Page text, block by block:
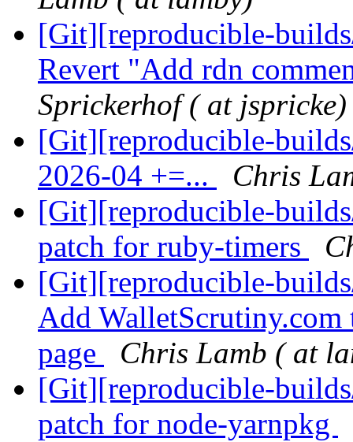
[Git][reproducible-
Revert "Add rdn
Sprickerhof ( at jspricke)
[Git][reproducible-
2026-04 +=...
Chris
[Git][reproducible-
patch for ruby-timers
[Git][reproducible-
Add
page
Chris Lamb ( at
[Git][reproducible-
patch for node-yarnpkg